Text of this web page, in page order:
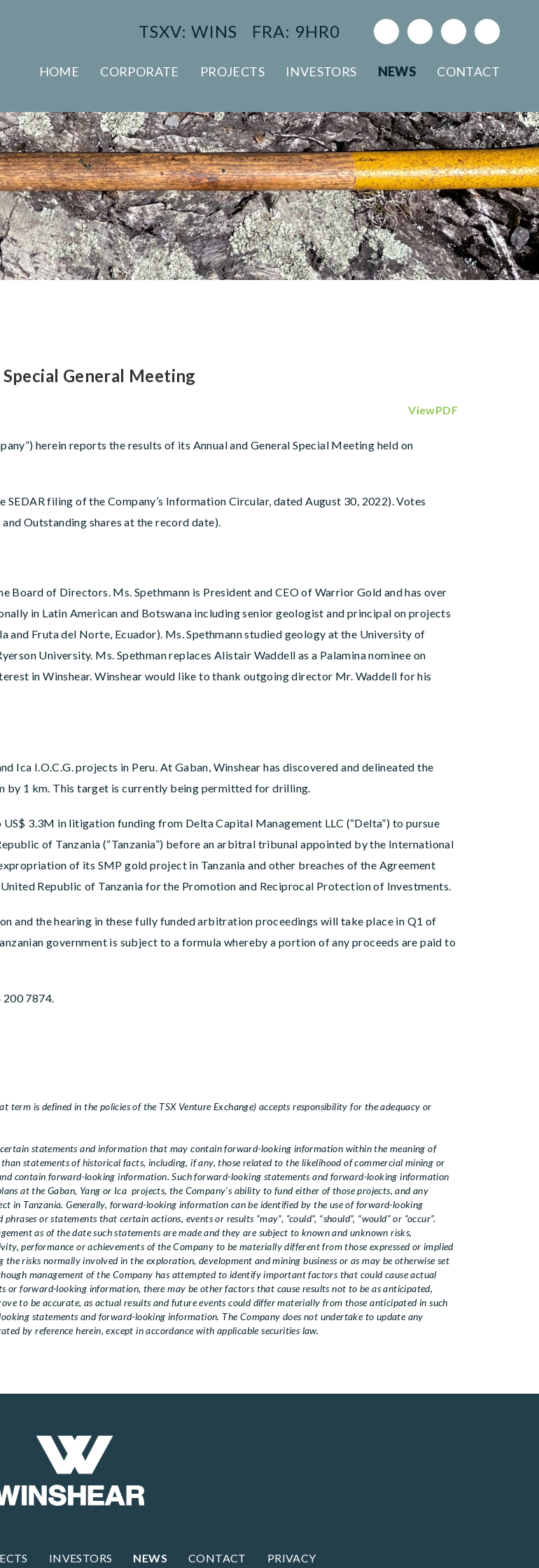
TSXV: WINS FRA: 9HR0
HOME CORPORATE PROJECTS INVESTORS NEWS CONTACT
General Meeting
ViewPDF
herein reports the results of its Annual and General Special Meeting held on
filing of the Company’s Information Circular, dated August 30, 2022). Votes
Outstanding shares at the record date).
Board of Directors. Ms. Spethmann is President and CEO of Warrior Gold and has over
in Latin American and Botswana including senior geologist and principal on projects
and Fruta del Norte, Ecuador). Ms. Spethmann studied geology at the University of
University. Ms. Spethman replaces Alistair Waddell as a Palamina nominee on
in Winshear. Winshear would like to thank outgoing director Mr. Waddell for his
Ica I.O.C.G. projects in Peru. At Gaban, Winshear has discovered and delineated the
by 1 km. This target is currently being permitted for drilling.
3.3M in litigation funding from Delta Capital Management LLC (“Delta”) to pursue
of Tanzania (“Tanzania”) before an arbitral tribunal appointed by the International
of its SMP gold project in Tanzania and other breaches of the Agreement
Republic of Tanzania for the Promotion and Reciprocal Protection of Investments.
and the hearing in these fully funded arbitration proceedings will take place in Q1 of
government is subject to a formula whereby a portion of any proceeds are paid to
200 7874.
term is defined in the policies of the TSX Venture Exchange) accepts responsibility for the adequacy or
statements and information that may contain forward-looking information within the meaning of
statements of historical facts, including, if any, those related to the likelihood of commercial mining or
contain forward-looking information. Such forward-looking statements and forward-looking information
at the Gaban, Yang or Ica projects, the Company’s ability to fund either of those projects, and any
in Tanzania. Generally, forward-looking information can be identified by the use of forward-looking
or statements that certain actions, events or results “may”, “could”, “should”, “would” or “occur”.
as of the date such statements are made and they are subject to known and unknown risks,
performance or achievements of the Company to be materially different from those expressed or implied
risks normally involved in the exploration, development and mining business or as may be otherwise set
management of the Company has attempted to identify important factors that could cause actual
forward-looking information, there may be other factors that cause results not to be as anticipated,
to be accurate, as actual results and future events could differ materially from those anticipated in such
statements and forward-looking information. The Company does not undertake to update any
by reference herein, except in accordance with applicable securities law.
INVESTORS NEWS CONTACT PRIVACY